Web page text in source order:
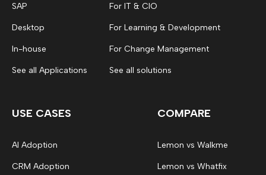
SAP
Desktop
In-house
See all Applications
For IT & CIO
For Learning & Development
For Change Management
See all solutions
USE CASES
AI Adoption
CRM Adoption
COMPARE
Lemon vs Walkme
Lemon vs Whatfix